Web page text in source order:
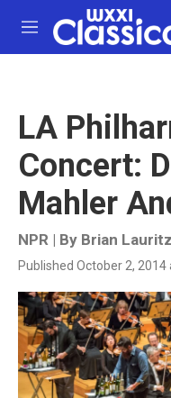
Skip to main content
M
e
LA
Concert:
Mahler
NPR | By Brian
Published October 2, 2014